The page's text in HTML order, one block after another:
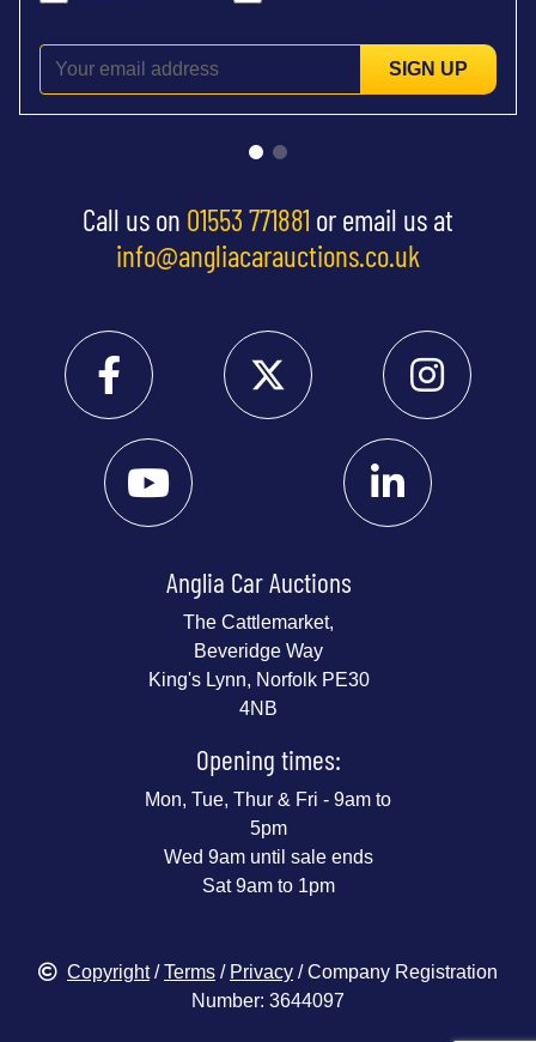
SIGN UP
Call us on 01553 771881 or email us at
info@angliacarauctions.co.uk
Anglia Car Auctions
The Cattlemarket,
Beveridge Way
King's Lynn, Norfolk PE30
4NB
Opening times:
Mon, Tue, Thur & Fri - 9am to
5pm
Wed 9am until sale ends
Sat 9am to 1pm
Copyright/Terms / Privacy / Company Registration
Number: 3644097